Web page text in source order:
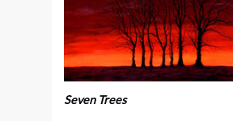
Seven Trees